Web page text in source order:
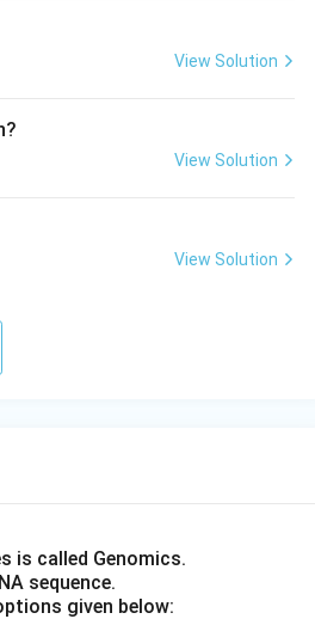
View Solution
View Solution
View Solution
is called Genomics.
sequence.
given below: